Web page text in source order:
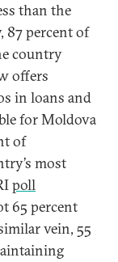
than the
87 percent of
country
offers
in loans and
for Moldova
of
most
poll
65 percent
vein, 55